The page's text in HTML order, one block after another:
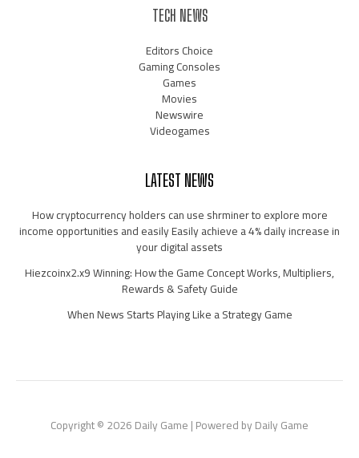
TECH NEWS
Editors Choice
Gaming Consoles
Games
Movies
Newswire
Videogames
LATEST NEWS
How cryptocurrency holders can use shrminer to explore more
income opportunities and easily Easily achieve a 4% daily increase in
your digital assets
Hiezcoinx2.x9 Winning: How the Game Concept Works, Multipliers,
Rewards & Safety Guide
When News Starts Playing Like a Strategy Game
Copyright © 2026 Daily Game | Powered by Daily Game